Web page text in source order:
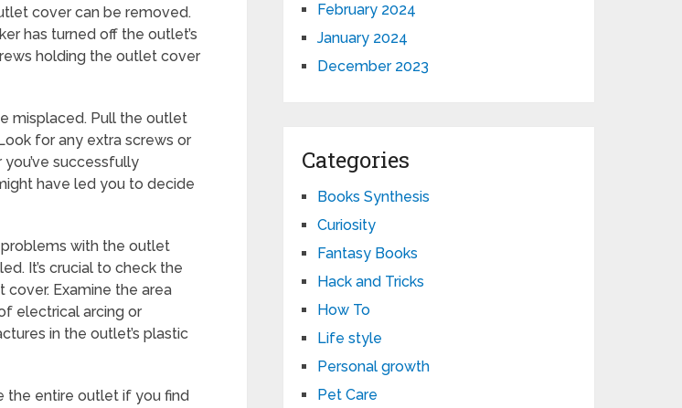
cover can be removed.
has turned off the outlet’s
holding the outlet cover
misplaced. Pull the outlet
for any extra screws or
successfully
have led you to decide
with the outlet
It’s crucial to check the
Examine the area
electrical arcing or
in the outlet’s plastic
the entire outlet if you find
February 2024
January 2024
December 2023
Categories
Books Synthesis
Curiosity
Fantasy Books
Hack and Tricks
How To
Life style
Personal growth
Pet Care